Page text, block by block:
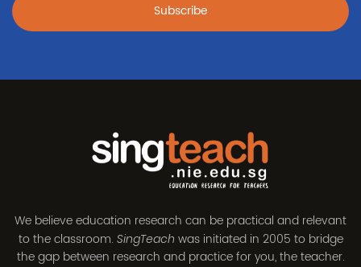
Subscribe
We believe education research can be practical and relevant
to the classroom. SingTeach was initiated in 2005 to bridge
the gap between research and practice for you, the teacher.